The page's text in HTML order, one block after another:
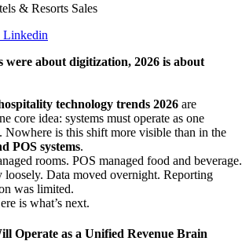
& Resorts Sales
Linkedin
were about digitization, 2026 is about
technology trends 2026 are
core idea: systems must operate as one
Nowhere is this shift more visible than in the
POS systems.
rooms. POS managed food and beverage.
Data moved overnight. Reporting
was limited.
is what’s next.
Operate as a Unified Revenue Brain